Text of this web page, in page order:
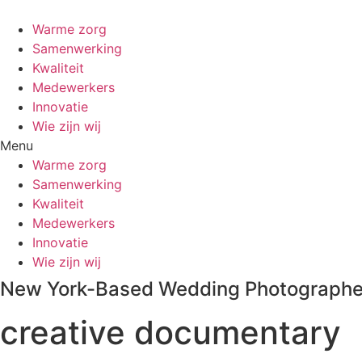
Warme zorg
Samenwerking
Kwaliteit
Medewerkers
Innovatie
Wie zijn wij
Menu
Warme zorg
Samenwerking
Kwaliteit
Medewerkers
Innovatie
Wie zijn wij
New York-Based Wedding
creative documentary